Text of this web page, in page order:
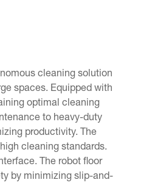
cleaning solution
spaces. Equipped with
optimal cleaning
to heavy-duty
productivity. The
cleaning standards.
The robot floor
by minimizing slip-and-